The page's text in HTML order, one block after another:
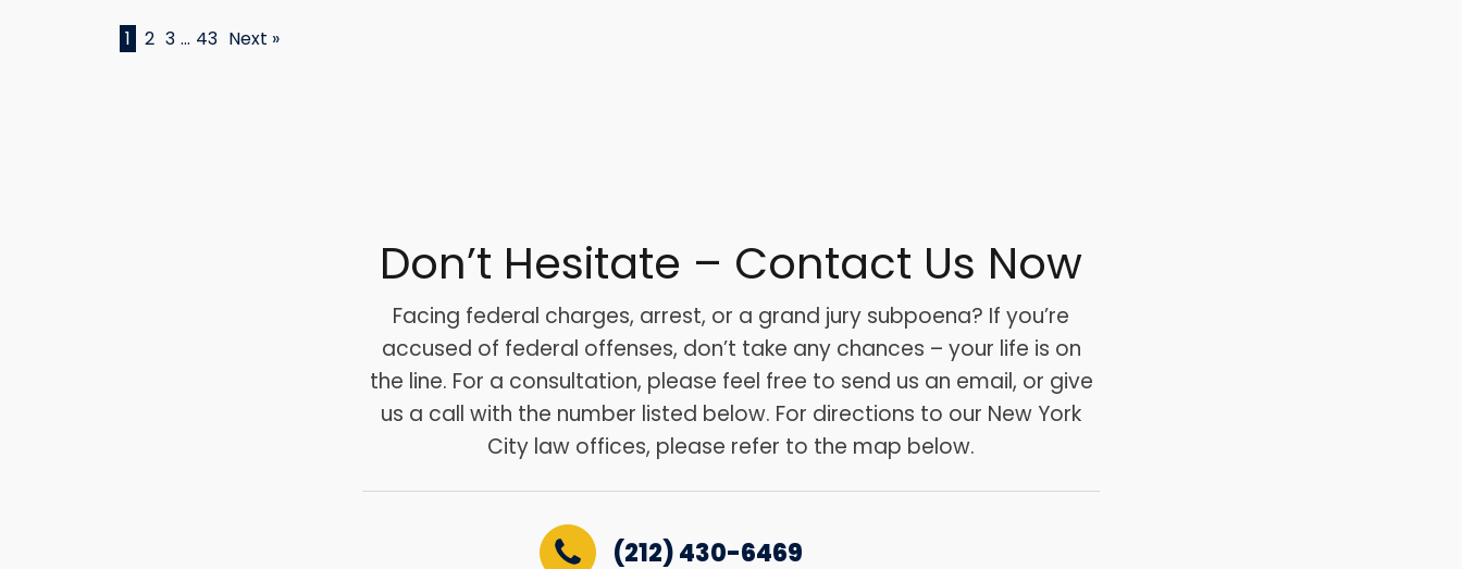
1 2 3 … 43 Next »
Don’t Hesitate – Contact Us Now
Facing federal charges, arrest, or a grand jury subpoena? If you’re
accused of federal offenses, don’t take any chances – your life is on
the line. For a consultation, please feel free to send us an email, or give
us a call with the number listed below. For directions to our New York
City law offices, please refer to the map below.
(212) 430-6469